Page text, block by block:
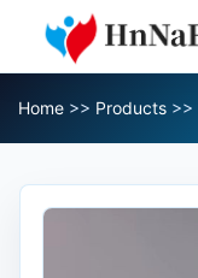
Home >> Products >>